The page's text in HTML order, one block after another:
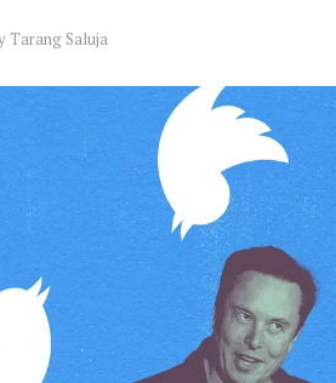
Tarang Saluja